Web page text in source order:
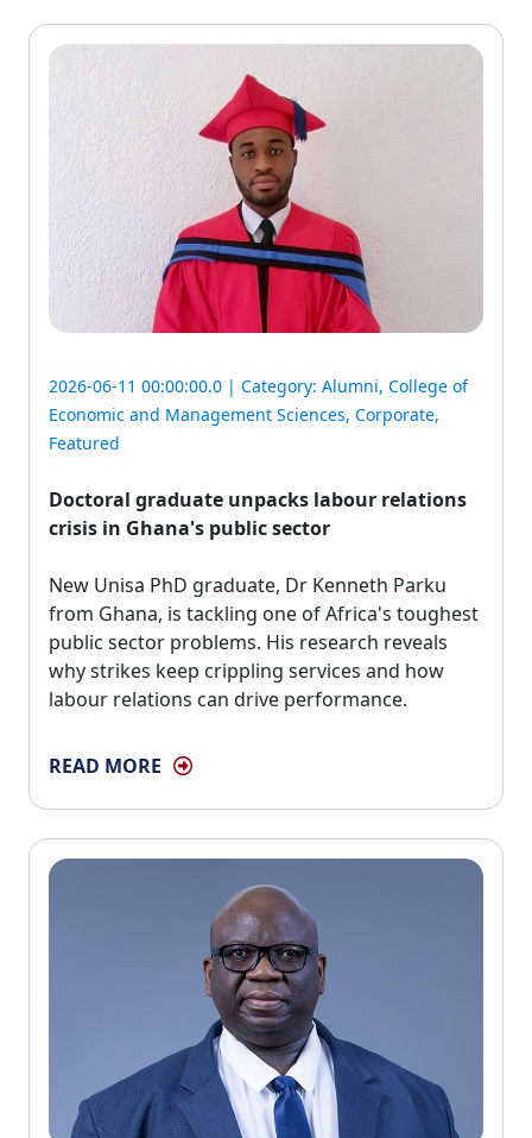
2026-06-11 00:00:00.0 | Category: Alumni, College of
Economic and Management Sciences, Corporate,
Featured
Doctoral graduate unpacks labour relations
crisis in Ghana's public sector
New Unisa PhD graduate, Dr Kenneth Parku
from Ghana, is tackling one of Africa's toughest
public sector problems. His research reveals
why strikes keep crippling services and how
labour relations can drive performance.
READ MORE